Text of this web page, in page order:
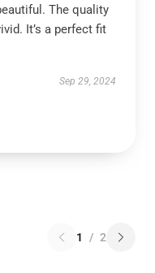
The quality
It’s a perfect fit
Sep 29, 2024
1 / 2